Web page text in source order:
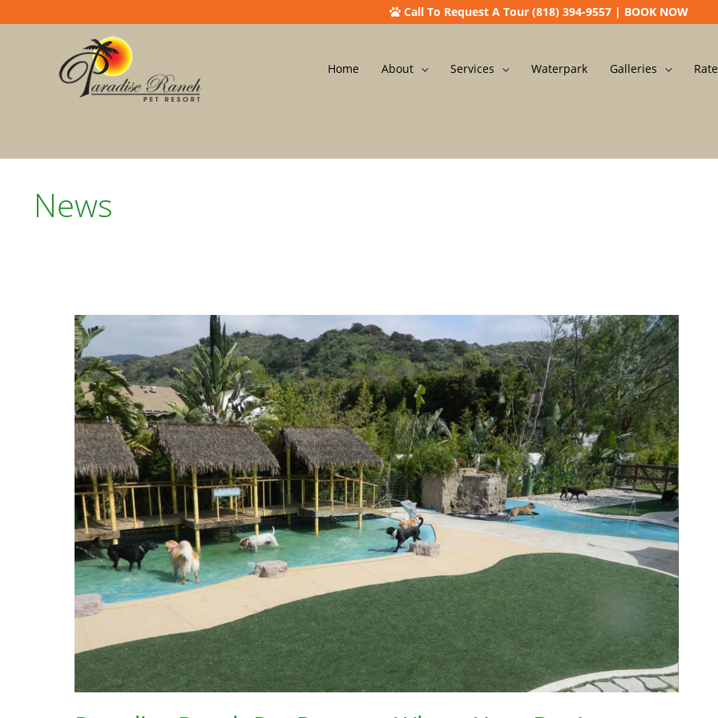
Call To Request A Tour (818) 394-9557| BOOK NOW
Home About Services Waterpark Galleries
News